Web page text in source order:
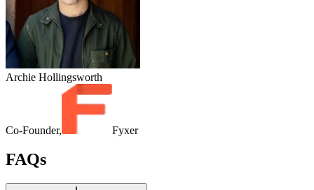
Archie Hollingsworth
Co-Founder, Fyxer
FAQs